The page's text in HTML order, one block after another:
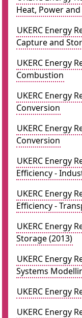
Heat, Power
UKERC Energy
Capture and
UKERC Energy
Combustion
UKERC Energy
Conversion
UKERC Energy
Conversion
UKERC Energy
Efficiency -
UKERC Energy
Efficiency -
UKERC Energy
Storage (2013)
UKERC Energy
Systems
UKERC Energy
UKERC Energy